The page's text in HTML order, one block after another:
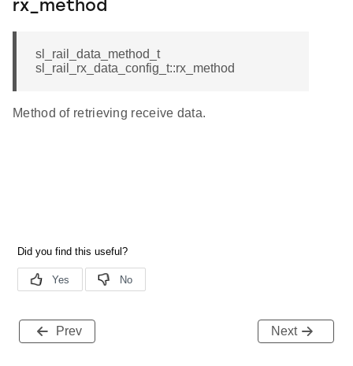
rx_method
sl_rail_data_method_t
sl_rail_rx_data_config_t::rx_method
Method of retrieving receive data.
Prev Next